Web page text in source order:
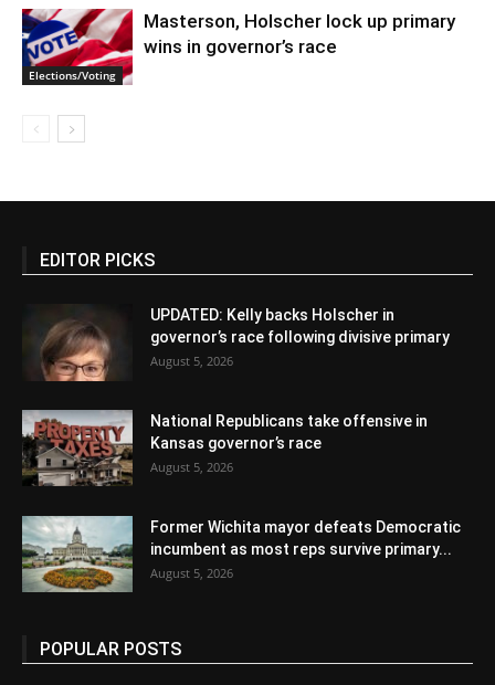
Elections/Voting
Masterson, Holscher lock up primary
wins in governor’s race
EDITOR PICKS
UPDATED: Kelly backs Holscher in
governor’s race following divisive primary
August 5, 2026
National Republicans take offensive in
Kansas governor’s race
August 5, 2026
Former Wichita mayor defeats Democratic
incumbent as most reps survive primary...
August 5, 2026
POPULAR POSTS